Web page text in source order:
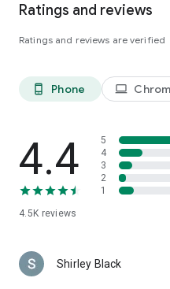
Ratings and reviews
Ratings and reviews are verified
phone_android Phone laptop
4.4
4.5K reviews
5
4
3
2
1
Shirley Black